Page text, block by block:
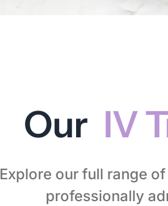
Our IV
Explore our full range
professionally